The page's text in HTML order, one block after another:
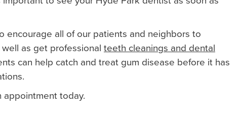
encourage all of our patients and neighbors to
as get professional teeth cleanings and dental
can help catch and treat gum disease before it has
appointment today.